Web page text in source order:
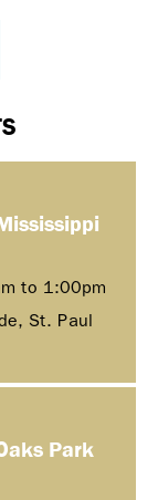
to 1:00pm
St. Paul
Park